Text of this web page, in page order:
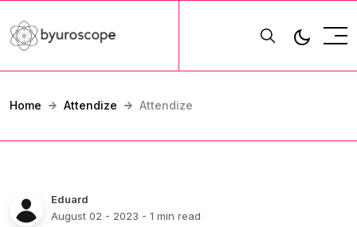
Home Attendize Attendize
Eduard
August 02 - 2023 - 1 min read